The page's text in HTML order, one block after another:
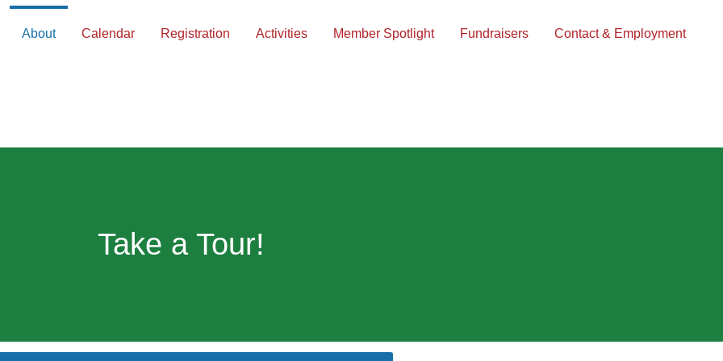
About Calendar Registration Activities Member Spotlight Fundraisers Contact & Employment
Take a Tour!